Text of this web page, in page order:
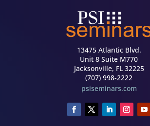
13475 Atlantic Blvd.
Unit 8 Suite M770
Jacksonville, FL 32225
(707) 998-2222
psiseminars.com